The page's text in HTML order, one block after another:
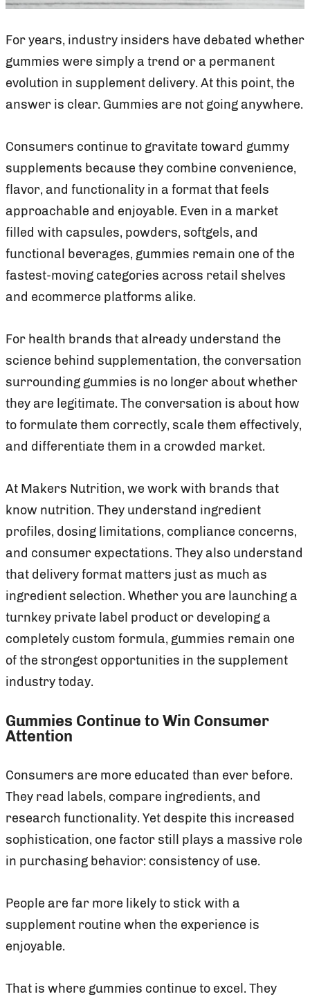
For years, industry insiders have debated whether
gummies were simply a trend or a permanent
evolution in supplement delivery. At this point, the
answer is clear. Gummies are not going anywhere.
Consumers continue to gravitate toward gummy
supplements because they combine convenience,
flavor, and functionality in a format that feels
approachable and enjoyable. Even in a market
filled with capsules, powders, softgels, and
functional beverages, gummies remain one of the
fastest-moving categories across retail shelves
and ecommerce platforms alike.
For health brands that already understand the
science behind supplementation, the conversation
surrounding gummies is no longer about whether
they are legitimate. The conversation is about how
to formulate them correctly, scale them effectively,
and differentiate them in a crowded market.
At Makers Nutrition, we work with brands that
know nutrition. They understand ingredient
profiles, dosing limitations, compliance concerns,
and consumer expectations. They also understand
that delivery format matters just as much as
ingredient selection. Whether you are launching a
turnkey private label product or developing a
completely custom formula, gummies remain one
of the strongest opportunities in the supplement
industry today.
Gummies Continue to Win Consumer
Attention
Consumers are more educated than ever before.
They read labels, compare ingredients, and
research functionality. Yet despite this increased
sophistication, one factor still plays a massive role
in purchasing behavior: consistency of use.
People are far more likely to stick with a
supplement routine when the experience is
enjoyable.
That is where gummies continue to excel. They